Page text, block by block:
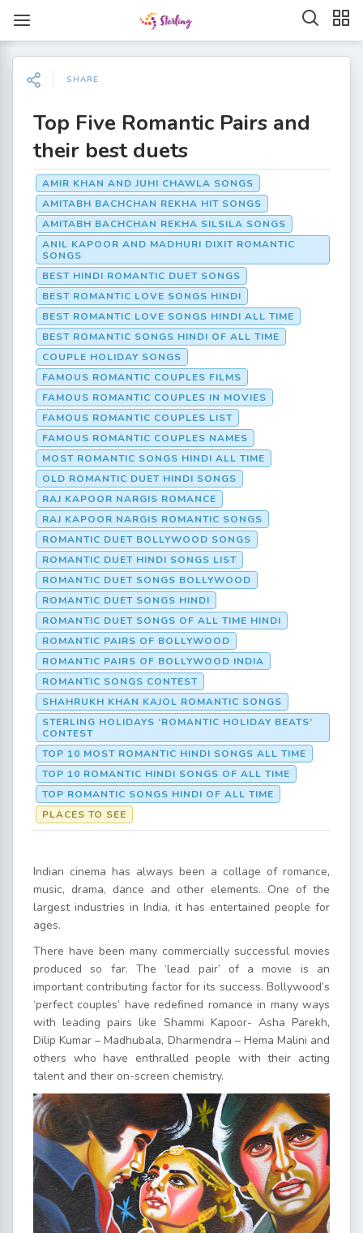
SHARE
Top Five Romantic Pairs and
their best duets
AMIR KHAN AND JUHI CHAWLA SONGS
AMITABH BACHCHAN REKHA HIT SONGS
AMITABH BACHCHAN REKHA SILSILA SONGS
ANIL KAPOOR AND MADHURI DIXIT ROMANTIC
SONGS
BEST HINDI ROMANTIC DUET SONGS
BEST ROMANTIC LOVE SONGS HINDI
BEST ROMANTIC LOVE SONGS HINDI ALL TIME
BEST ROMANTIC SONGS HINDI OF ALL TIME
COUPLE HOLIDAY SONGS
FAMOUS ROMANTIC COUPLES FILMS
FAMOUS ROMANTIC COUPLES IN MOVIES
FAMOUS ROMANTIC COUPLES LIST
FAMOUS ROMANTIC COUPLES NAMES
MOST ROMANTIC SONGS HINDI ALL TIME
OLD ROMANTIC DUET HINDI SONGS
RAJ KAPOOR NARGIS ROMANCE
RAJ KAPOOR NARGIS ROMANTIC SONGS
ROMANTIC DUET BOLLYWOOD SONGS
ROMANTIC DUET HINDI SONGS LIST
ROMANTIC DUET SONGS BOLLYWOOD
ROMANTIC DUET SONGS HINDI
ROMANTIC DUET SONGS OF ALL TIME HINDI
ROMANTIC PAIRS OF BOLLYWOOD
ROMANTIC PAIRS OF BOLLYWOOD INDIA
ROMANTIC SONGS CONTEST
SHAHRUKH KHAN KAJOL ROMANTIC SONGS
STERLING HOLIDAYS ‘ROMANTIC HOLIDAY BEATS’
CONTEST
TOP 10 MOST ROMANTIC HINDI SONGS ALL TIME
TOP 10 ROMANTIC HINDI SONGS OF ALL TIME
TOP ROMANTIC SONGS HINDI OF ALL TIME
PLACES TO SEE
Indian cinema has always been a collage of romance,
music, drama, dance and other elements. One of the
largest industries in India, it has entertained people for
ages.
There have been many commercially successful movies
produced so far. The ‘lead pair’ of a movie is an
important contributing factor for its success. Bollywood’s
‘perfect couples’ have redefined romance in many ways
with leading pairs like Shammi Kapoor- Asha Parekh,
Dilip Kumar – Madhubala, Dharmendra – Hema Malini and
others who have enthralled people with their acting
talent and their on-screen chemistry.